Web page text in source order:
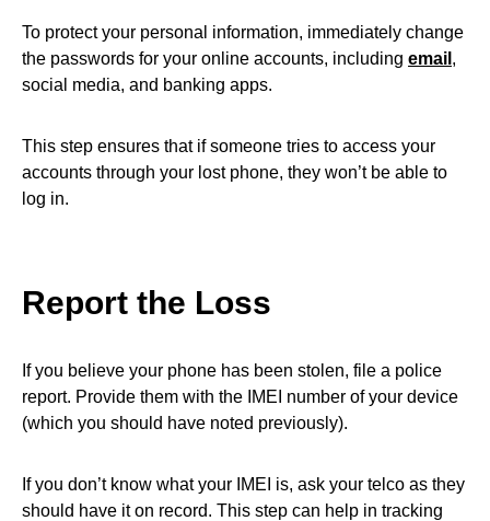
To protect your personal information, immediately change
the passwords for your online accounts, including email ,
social media, and banking apps.
This step ensures that if someone tries to access your
accounts through your lost phone, they won’t be able to
log in.
Report the Loss
If you believe your phone has been stolen, file a police
report. Provide them with the IMEI number of your device
(which you should have noted previously).
If you don’t know what your IMEI is, ask your telco as they
should have it on record. This step can help in tracking